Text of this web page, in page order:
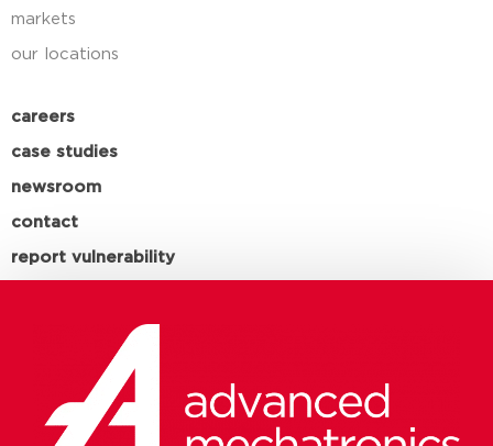
markets
our locations
careers
case studies
newsroom
contact
report vulnerability